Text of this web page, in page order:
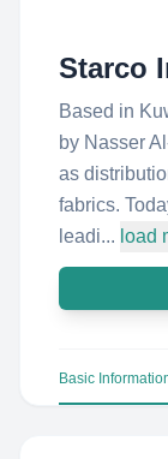
Starco
Based in
by Nasser
as
fabrics.
leadi... load
Basic